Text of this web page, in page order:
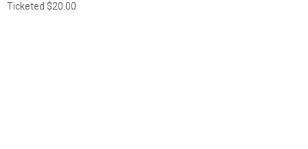
Ticketed $20.00